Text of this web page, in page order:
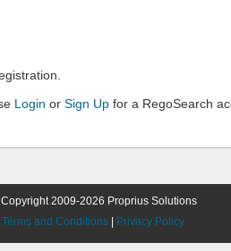
Login or Sign Up for a RegoSearch
2009-2026 Proprius Solutions
Terms and Conditions
Privacy Policy